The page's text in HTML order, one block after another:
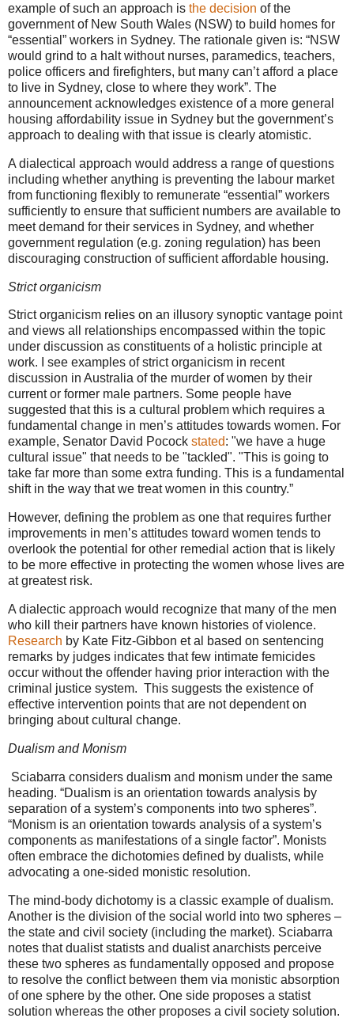
example of such an approach is the decision of the
government of New South Wales (NSW) to build homes for
“essential” workers in Sydney. The rationale given is: “NSW
would grind to a halt without nurses, paramedics, teachers,
police officers and firefighters, but many can’t afford a place
to live in Sydney, close to where they work”. The
announcement acknowledges existence of a more general
housing affordability issue in Sydney but the government’s
approach to dealing with that issue is clearly atomistic.
A dialectical approach would address a range of questions
including whether anything is preventing the labour market
from functioning flexibly to remunerate “essential” workers
sufficiently to ensure that sufficient numbers are available to
meet demand for their services in Sydney, and whether
government regulation (e.g. zoning regulation) has been
discouraging construction of sufficient affordable housing.
Strict organicism
Strict organicism relies on an illusory synoptic vantage point
and views all relationships encompassed within the topic
under discussion as constituents of a holistic principle at
work. I see examples of strict organicism in recent
discussion in Australia of the murder of women by their
current or former male partners. Some people have
suggested that this is a cultural problem which requires a
fundamental change in men’s attitudes towards women. For
example, Senator David Pocock stated: "we have a huge
cultural issue" that needs to be "tackled". "This is going to
take far more than some extra funding. This is a fundamental
shift in the way that we treat women in this country.”
However, defining the problem as one that requires further
improvements in men’s attitudes toward women tends to
overlook the potential for other remedial action that is likely
to be more effective in protecting the women whose lives are
at greatest risk.
A dialectic approach would recognize that many of the men
who kill their partners have known histories of violence.
Research by Kate Fitz-Gibbon et al based on sentencing
remarks by judges indicates that few intimate femicides
occur without the offender having prior interaction with the
criminal justice system. This suggests the existence of
effective intervention points that are not dependent on
bringing about cultural change.
Dualism and Monism
Sciabarra considers dualism and monism under the same
heading. “Dualism is an orientation towards analysis by
separation of a system’s components into two spheres”.
“Monism is an orientation towards analysis of a system’s
components as manifestations of a single factor”. Monists
often embrace the dichotomies defined by dualists, while
advocating a one-sided monistic resolution.
The mind-body dichotomy is a classic example of dualism.
Another is the division of the social world into two spheres –
the state and civil society (including the market). Sciabarra
notes that dualist statists and dualist anarchists perceive
these two spheres as fundamentally opposed and propose
to resolve the conflict between them via monistic absorption
of one sphere by the other. One side proposes a statist
solution whereas the other proposes a civil society solution.